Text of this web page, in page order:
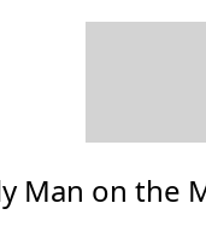
Man on the